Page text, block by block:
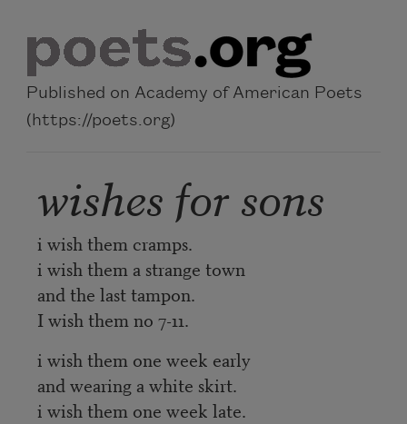
Published on Academy of American Poets
(https://poets.org)
wishes for sons
i wish them cramps.
i wish them a strange town
and the last tampon.
I wish them no 7-11.
i wish them one week early
and wearing a white skirt.
i wish them one week late.